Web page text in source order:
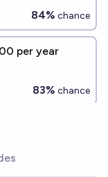
84% chance
per year
83% chance
per year